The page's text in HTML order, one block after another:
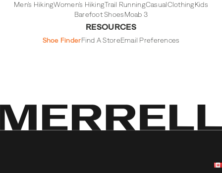
Men's HikingWomen's HikingTrail RunningCasualClothingKids
Barefoot ShoesMoab 3
RESOURCES
Shoe FinderFind A StoreEmail Preferences